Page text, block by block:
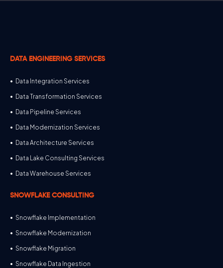
DATA ENGINEERING SERVICES
Data Integration Services
Data Transformation Services
Data Pipeline Services
Data Modernization Services
Data Architecture Services
Data Lake Consulting Services
Data Warehouse Services
SNOWFLAKE CONSULTING
Snowflake Implementation
Snowflake Modernization
Snowflake Migration
Snowflake Data Ingestion